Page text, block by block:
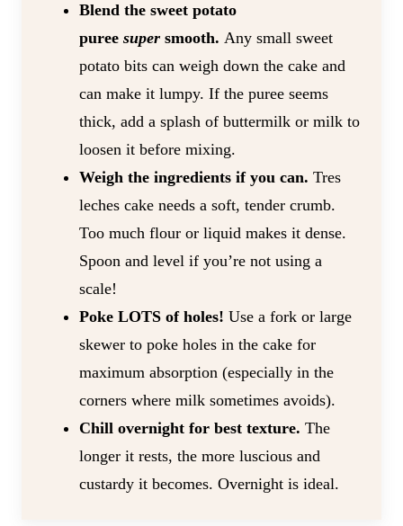
Blend the sweet potato
puree super smooth. Any small sweet
potato bits can weigh down the cake and
can make it lumpy. If the puree seems
thick, add a splash of buttermilk or milk to
loosen it before mixing.
Weigh the ingredients if you can. Tres
leches cake needs a soft, tender crumb.
Too much flour or liquid makes it dense.
Spoon and level if you’re not using a
scale!
Poke LOTS of holes! Use a fork or large
skewer to poke holes in the cake for
maximum absorption (especially in the
corners where milk sometimes avoids).
Chill overnight for best texture. The
longer it rests, the more luscious and
custardy it becomes. Overnight is ideal.